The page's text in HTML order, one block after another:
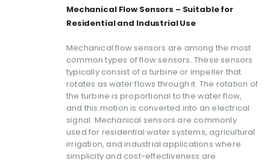
Mechanical Flow Sensors – Suitable for
Residential and Industrial Use
Mechanical flow sensors are among the most
common types of flow sensors. These sensors
typically consist of a turbine or impeller that
rotates as water flows through it. The rotation of
the turbine is proportional to the water flow,
and this motion is converted into an electrical
signal. Mechanical sensors are commonly
used for residential water systems, agricultural
irrigation, and industrial applications where
simplicity and cost-effectiveness are